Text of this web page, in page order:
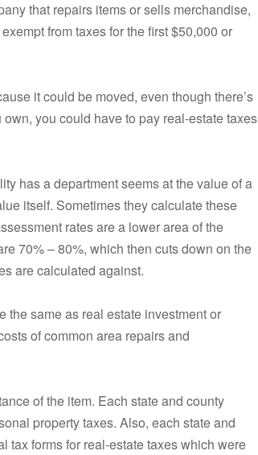
that repairs items or sells merchandise,
from taxes for the first $50,000 or
it could be moved, even though there’s
you could have to pay real-estate taxes
has a department seems at the value of a
itself. Sometimes they calculate these
rates are a lower area of the
70% – 80%, which then cuts down on the
are calculated against.
the same as real estate investment or
of common area repairs and
of the item. Each state and county
property taxes. Also, each state and
tax forms for real-estate taxes which were